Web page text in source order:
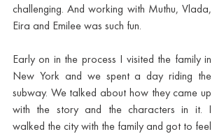
challenging. And working with Muthu, Vlada,
Eira and Emilee was such fun.
Early on in the process I visited the family in
New York and we spent a day riding the
subway. We talked about how they came up
with the story and the characters in it. I
walked the city with the family and got to feel